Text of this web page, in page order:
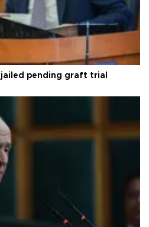
pending graft trial